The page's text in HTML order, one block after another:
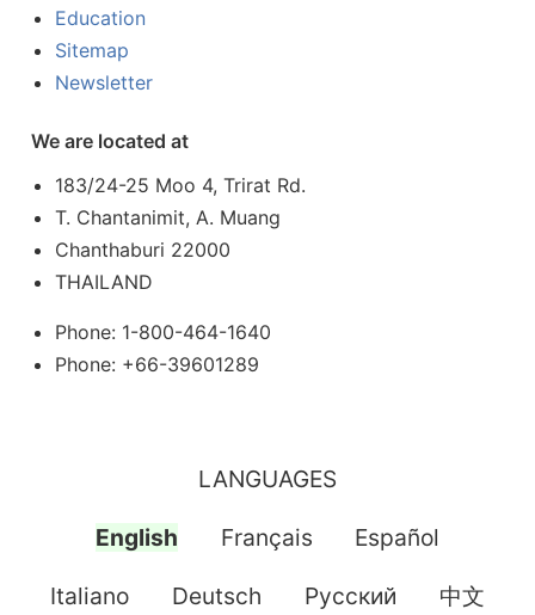
Education
Sitemap
Newsletter
We are located at
183/24-25 Moo 4, Trirat Rd.
T. Chantanimit, A. Muang
Chanthaburi 22000
THAILAND
Phone: 1-800-464-1640
Phone: +66-39601289
LANGUAGES
English Français Español
Italiano Deutsch Pусский 中文